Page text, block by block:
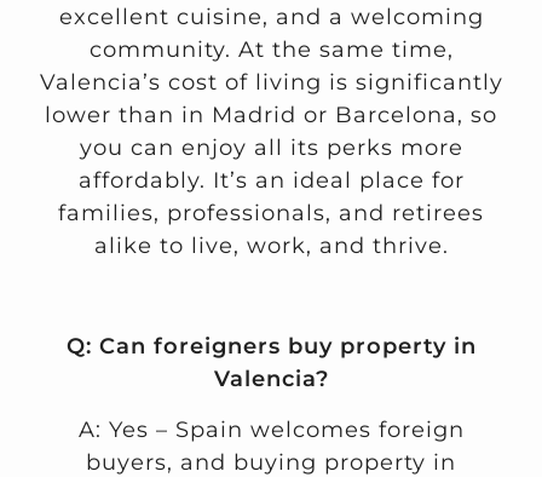
excellent cuisine, and a welcoming
community. At the same time,
Valencia’s cost of living is significantly
lower than in Madrid or Barcelona, so
you can enjoy all its perks more
affordably. It’s an ideal place for
families, professionals, and retirees
alike to live, work, and thrive.
Q: Can foreigners buy property in
Valencia?
A: Yes – Spain welcomes foreign
buyers, and buying property in